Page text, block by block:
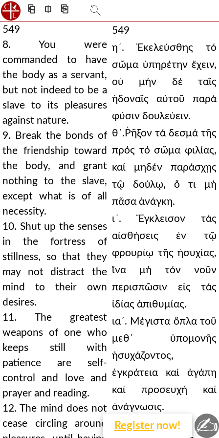
⎗ ⎅ ⎘
549
8. You were
commanded to have
the body as a servant,
but not indeed to be a
slave to its pleasures
against nature.
9. Break the bonds of
the friendship toward
the body, and grant
nothing to the slave,
except what is of all
necessity.
10. Shut up the senses
in the fortress of
stillness, so that they
may not distract the
mind to their own
desires.
11. The greatest
weapons of one who
keeps still with
patience are self-
control and love and
prayer and reading.
12. The mind does not
cease circling around
549
η´. Ἐκελεύσθης τό
σῶμα ὑπηρέτην ἔχειν,
οὐ μήν δέ ταῖς
ἡδοναῖς αὐτοῦ παρά
φύσιν δουλεύειν.
θ´.Ῥῆξον τά δεσμά τῆς
πρός τό σῶμα φιλίας,
καί μηδέν παράσχῃς
τῷ δούλῳ, ὅ τι μή
πᾶσα ἀνάγκη.
ι´. Ἔγκλεισον τάς
αἰσθήσεις ἐν τῷ
φρουρίῳ τῆς ἡσυχίας,
ἵνα μή τόν νοῦν
περισπῶσιν εἰς τάς
ἰδίας ἀπιθυμίας.
ια´. Μέγιστα ὅπλα τοῦ
μεθ᾿ ὑπομονῆς
ἡσυχάζοντος,
ἐγκράτεια καί ἀγάπη
καί προσευχή καί
ἀνάγνωσις.
ιβ´. Οὐ παύεται ὁ νοῦς
Register now! ✍